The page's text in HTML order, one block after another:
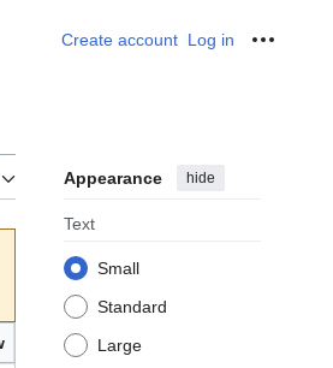
Create account Log in
Appearance hide
Text
Small
Standard
Large